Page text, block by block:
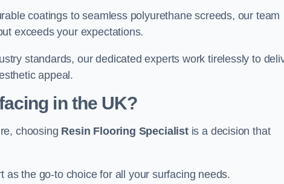
coatings to seamless polyurethane screeds, our team
exceeds your expectations.
standards, our dedicated experts work tirelessly to
appeal.
in the UK?
choosing Resin Flooring Specialistis a decision that
the go-to choice for all your surfacing needs.